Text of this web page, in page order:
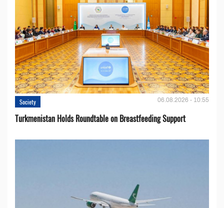
Society 06.08.2026 - 10:55
Turkmenistan Holds Roundtable on Breastfeeding Support